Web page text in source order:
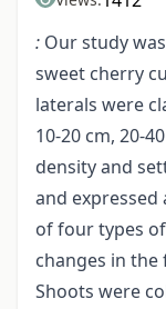
: Our study
sweet cherry
laterals were
10-20 cm, 20-
density and
and
of four types
changes in
Shoots were